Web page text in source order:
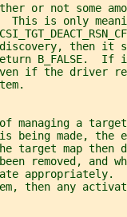
or not some
This is only
then it
B_FALSE.  If
if the driver
managing a
being made, the
target map then
removed, and
appropriately.
then any